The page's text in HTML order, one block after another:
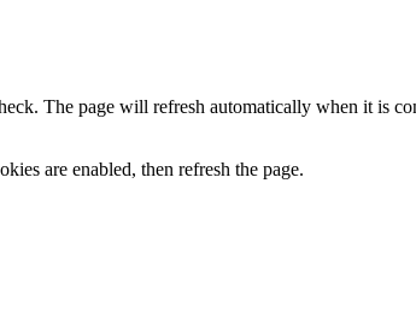
The page will refresh automatically when it is
are enabled, then refresh the page.